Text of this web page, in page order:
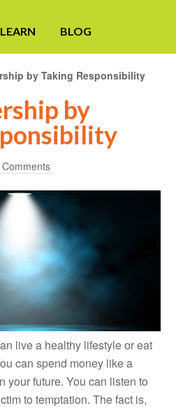
BLOG
by Taking Responsibility
by
live a healthy lifestyle or eat
can spend money like a
your future. You can listen to
to temptation. The fact is,